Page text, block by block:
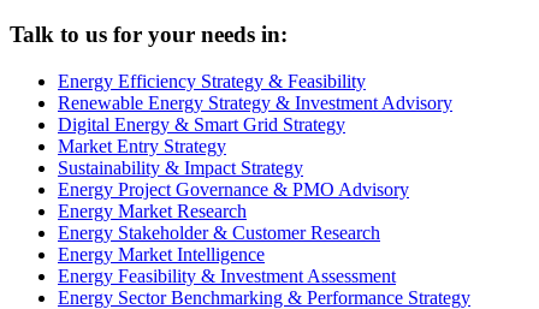
Talk to us for your needs in:
Energy Efficiency Strategy & Feasibility
Renewable Energy Strategy & Investment Advisory
Digital Energy & Smart Grid Strategy
Market Entry Strategy
Sustainability & Impact Strategy
Energy Project Governance & PMO Advisory
Energy Market Research
Energy Stakeholder & Customer Research
Energy Market Intelligence
Energy Feasibility & Investment Assessment
Energy Sector Benchmarking & Performance Strategy